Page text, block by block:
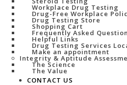
Workplace Drug Testing
Drug-Free Workplace
Drug Testing Store
Shopping Cart
Frequently Asked
Helpful Links
Drug Testing Services
Make an appointment
Integrity & Aptitude
The Science
The Value
CONTACT US